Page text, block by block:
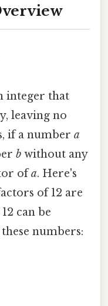
integer that
leaving no
if a number a
b without any
ofa. Here's
of 12 are
12 can be
numbers: